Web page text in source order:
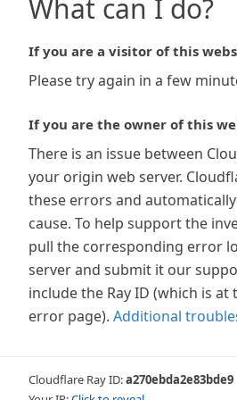
What can I do?
If you are a visitor of this
Please try again in a few
If you are the owner of this
There is an issue between
your origin web server.
these errors and
cause. To help support the
pull the corresponding error
server and submit it our
include the Ray ID (which is
error page). Additional
Cloudflare Ray ID:a270ebda2e83bde9